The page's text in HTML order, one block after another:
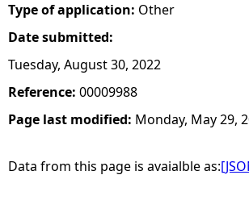
Type of application: Other
Date submitted:
Tuesday, August 30, 2022
Reference: 00009988
Page last modified: Monday, May 29,
Data from this page is avaialble as: